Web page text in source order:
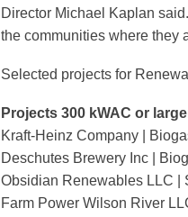
Director Michael Kaplan
the communities where they
Selected projects for
Projects 300 kWAC or
Kraft-Heinz Company |
Deschutes Brewery Inc |
Obsidian Renewables LLC |
Farm Power Wilson River